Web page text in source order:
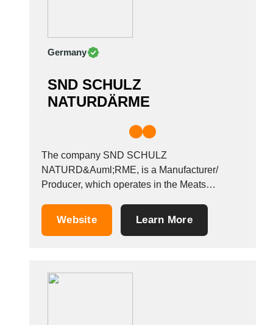
Germany
SND SCHULZ
NATURDÄRME
The company SND SCHULZ
NATURD&Auml;RME, is a Manufacturer/
Producer, which operates in the Meats
Germany. Other companies in the same
Website Learn More